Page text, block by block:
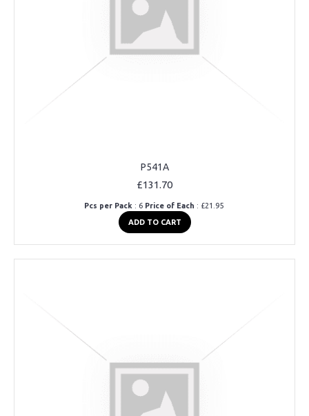
P541A
£131.70
Pcs per Pack : 6 Price of Each : £21.95
ADD TO CART